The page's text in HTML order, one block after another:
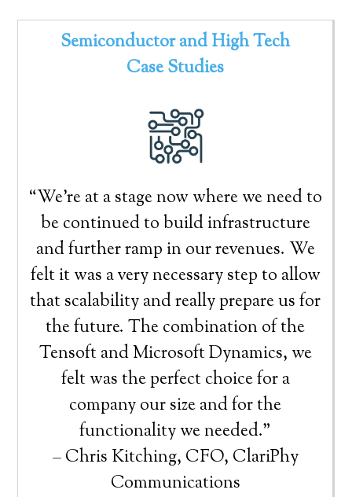
Semiconductor and High Tech
Case Studies
“We’re at a stage now where we need to
be continued to build infrastructure
and further ramp in our revenues. We
felt it was a very necessary step to allow
that scalability and really prepare us for
the future. The combination of the
Tensoft and Microsoft Dynamics, we
felt was the perfect choice for a
company our size and for the
functionality we needed.”
– Chris Kitching, CFO, ClariPhy
Communications